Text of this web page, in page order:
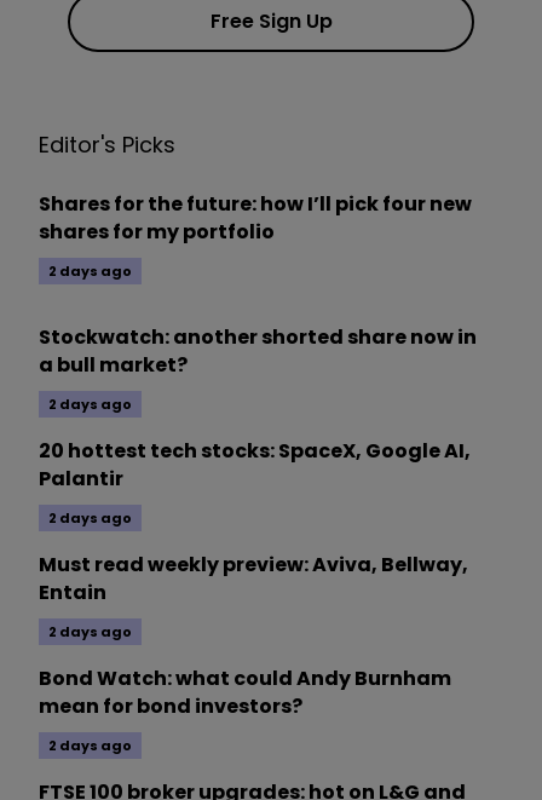
Free Sign Up
Editor's Picks
Shares for the future: how I’ll pick four new
shares for my portfolio
2 days ago
Stockwatch: another shorted share now in
a bull market?
2 days ago
20 hottest tech stocks: SpaceX, Google AI,
Palantir
2 days ago
Must read weekly preview: Aviva, Bellway,
Entain
2 days ago
Bond Watch: what could Andy Burnham
mean for bond investors?
2 days ago
FTSE 100 broker upgrades: hot on L&G and